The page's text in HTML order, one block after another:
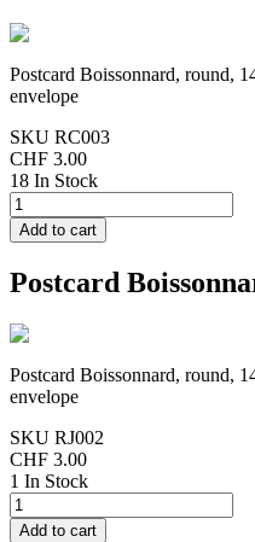
Postcard Boissonnard, round,
envelope
SKU RC003
CHF 3.00
18 In Stock
Postcard
Postcard Boissonnard, round,
envelope
SKU RJ002
CHF 3.00
1 In Stock